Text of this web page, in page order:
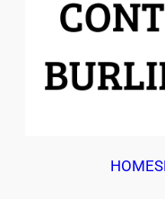
HOME